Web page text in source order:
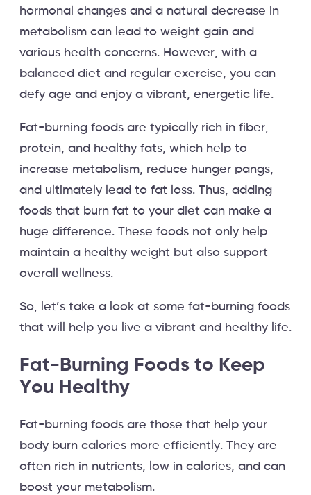
hormonal changes and a natural decrease in
metabolism can lead to weight gain and
various health concerns. However, with a
balanced diet and regular exercise, you can
defy age and enjoy a vibrant, energetic life.
Fat-burning foods are typically rich in fiber,
protein, and healthy fats, which help to
increase metabolism, reduce hunger pangs,
and ultimately lead to fat loss. Thus, adding
foods that burn fat to your diet can make a
huge difference. These foods not only help
maintain a healthy weight but also support
overall wellness.
So, let’s take a look at some fat-burning foods
that will help you live a vibrant and healthy life.
Fat-Burning Foods to Keep
You Healthy
Fat-burning foods are those that help your
body burn calories more efficiently. They are
often rich in nutrients, low in calories, and can
boost your metabolism.